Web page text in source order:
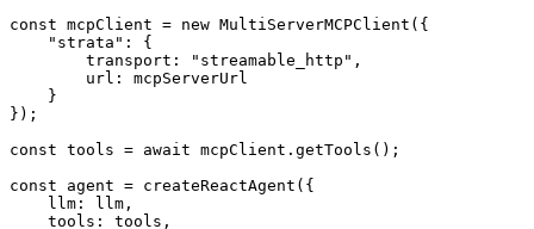
const mcpClient = new MultiServerMCPClient({
    "strata": {
        transport: "streamable_http",
        url: mcpServerUrl
    }
});
const tools = await mcpClient.getTools();
const agent = createReactAgent({
    llm: llm,
    tools: tools,